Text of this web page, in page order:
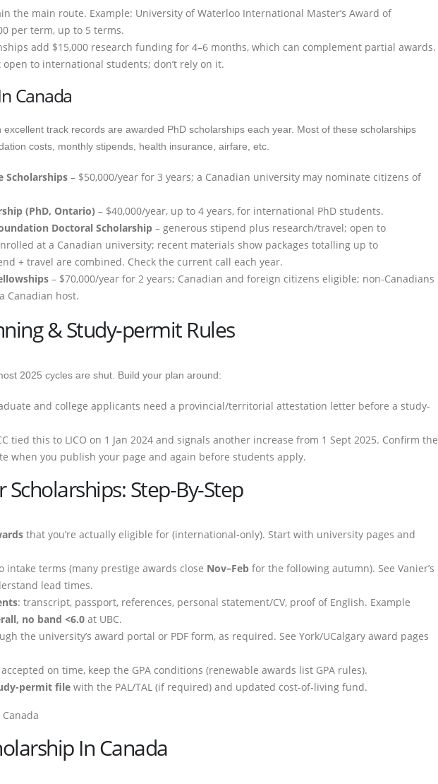
the main route. Example: University of Waterloo International Master’s Award of
per term, up to 5 terms.
add $15,000 research funding for 4–6 months, which can complement partial awards.
open to international students; don’t rely on it.
Canada
track records are awarded PhD scholarships each year. Most of these scholarships
costs, monthly stipends, health insurance, airfare, etc.
Scholarships – $50,000/year for 3 years; a Canadian university may nominate citizens of
(PhD, Ontario) – $40,000/year, up to 4 years, for international PhD students.
Doctoral Scholarship – generous stipend plus research/travel; open to
at a Canadian university; recent materials show packages totalling up to
+ travel are combined. Check the current call each year.
– $70,000/year for 2 years; Canadian and foreign citizens eligible; non-Canadians
Canadian host.
& Study-permit Rules
2025 cycles are shut. Build your plan around:
and college applicants need a provincial/territorial attestation letter before a study-
tied this to LICO on 1 Jan 2024 and signals another increase from 1 Sept 2025. Confirm the
when you publish your page and again before students apply.
Step-By-Step
that you’re actually eligible for (international-only). Start with university pages and
intake terms (many prestige awards close Nov–Feb for the following autumn). See Vanier’s
lead times.
: transcript, passport, references, personal statement/CV, proof of English. Example
no band <6.0 at UBC.
the university’s award portal or PDF form, as required. See York/UCalgary award pages
on time, keep the GPA conditions (renewable awards list GPA rules).
permit file with the PAL/TAL (if required) and updated cost-of-living fund.
In Canada